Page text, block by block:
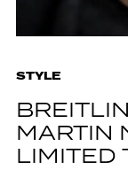
STYLE
MARTIN
LIMITED